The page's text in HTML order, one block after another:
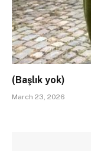
(Başlık yok)
March 23, 2026